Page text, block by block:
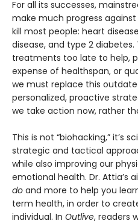
For all its successes,
make much progress
kill most people: heart
disease, and type 2
treatments too late to help,
expense of healthspan, or
we must replace this
personalized, proactive
we take action now, rather
This is not “biohacking,” it’s
strategic and tactical
while also improving our
emotional health. Dr. Attia’s
do and more to help you
term health, in order to
individual. In Outlive, readers